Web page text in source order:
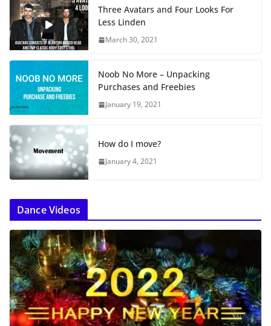
Three Avatars and Four Looks For
Less Linden
March 30, 2021
Noob No More – Unpacking
Purchases and Freebies
January 19, 2021
How do I move?
January 4, 2021
Dance Videos